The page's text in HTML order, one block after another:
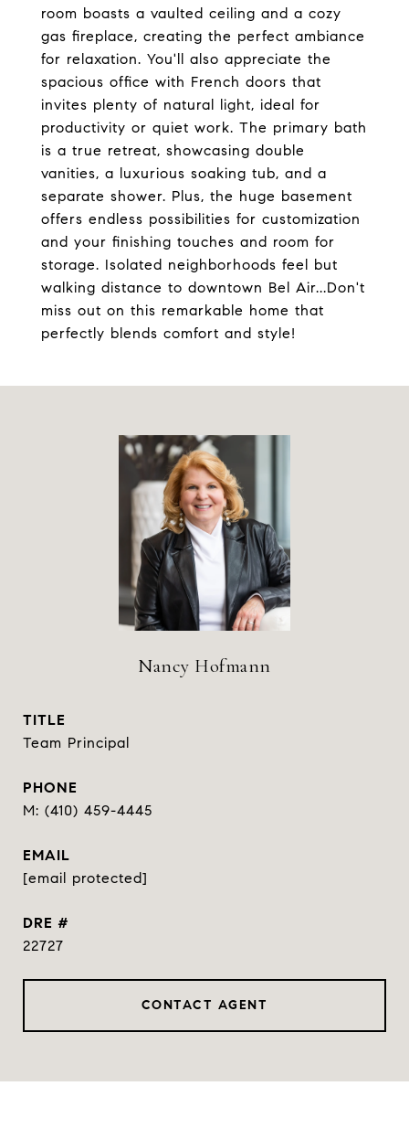
room boasts a vaulted ceiling and a cozy
gas fireplace, creating the perfect ambiance
for relaxation. You'll also appreciate the
spacious office with French doors that
invites plenty of natural light, ideal for
productivity or quiet work. The primary bath
is a true retreat, showcasing double
vanities, a luxurious soaking tub, and a
separate shower. Plus, the huge basement
offers endless possibilities for customization
and your finishing touches and room for
storage. Isolated neighborhoods feel but
walking distance to downtown Bel Air...Don't
miss out on this remarkable home that
perfectly blends comfort and style!
Nancy Hofmann
TITLE
Team Principal
PHONE
(410) 459-4445
EMAIL
[email protected]
DRE #
22727
CONTACT AGENT